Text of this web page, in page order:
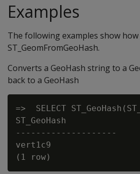
Examples
The following examples show
ST_GeomFromGeoHash.
Converts a GeoHash string to a
back to a GeoHash
=>  SELECT
ST_GeoHash
--------------------
vert1c9